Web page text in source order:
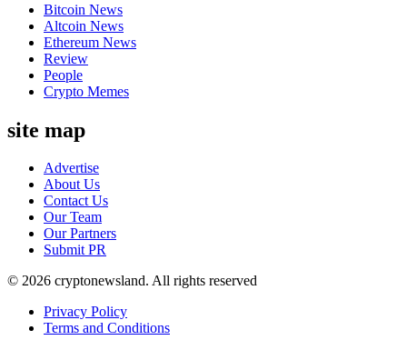
Bitcoin News
Altcoin News
Ethereum News
Review
People
Crypto Memes
site map
Advertise
About Us
Contact Us
Our Team
Our Partners
Submit PR
© 2026 cryptonewsland. All rights reserved
Privacy Policy
Terms and Conditions